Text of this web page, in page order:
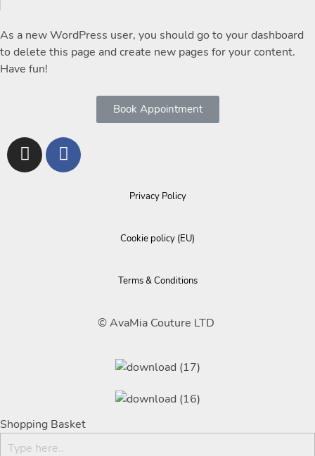
As a new WordPress user, you should go to your dashboard
to delete this page and create new pages for your content.
Have fun!
Book Appointment
Privacy Policy
Cookie policy (EU)
Terms & Conditions
© AvaMia Couture LTD
Shopping Basket